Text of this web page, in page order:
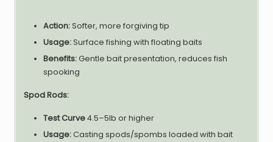
Action:Softer, more forgiving tip
Usage:Surface fishing with floating baits
Benefits:Gentle bait presentation, reduces fish
spooking
Spod Rods:
Test Curve4.5–5lb or higher
Usage:Casting spods/spombs loaded with bait